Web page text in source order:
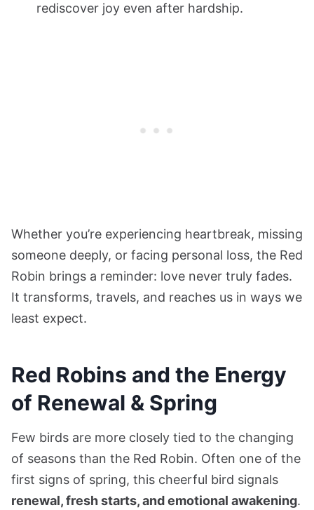
rediscover joy even after hardship.
Whether you’re experiencing heartbreak, missing
someone deeply, or facing personal loss, the Red
Robin brings a reminder: love never truly fades.
It transforms, travels, and reaches us in ways we
least expect.
Red Robins and the Energy
of Renewal & Spring
Few birds are more closely tied to the changing
of seasons than the Red Robin. Often one of the
first signs of spring, this cheerful bird signals
renewal, fresh starts, and emotional awakening.